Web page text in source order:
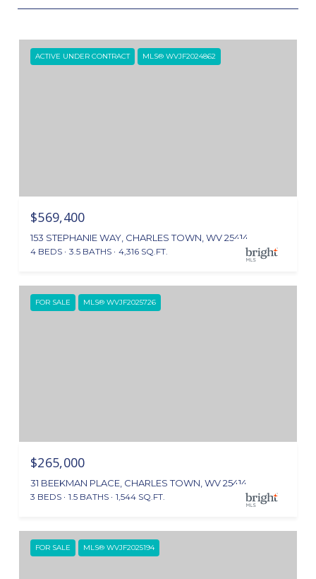
ACTIVE UNDER CONTRACT MLS® WVJF2024862
$569,400
153 STEPHANIE WAY, CHARLES TOWN, WV 25414
4 BEDS 3.5 BATHS 4,316 SQ.FT.
FOR SALE MLS® WVJF2025726
$265,000
31 BEEKMAN PLACE, CHARLES TOWN, WV 25414
3 BEDS 1.5 BATHS 1,544 SQ.FT.
FOR SALE MLS® WVJF2025194